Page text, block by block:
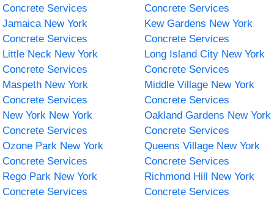
Concrete Services
Concrete Services
Jamaica New York
Concrete Services
Kew Gardens New York
Concrete Services
Little Neck New York
Concrete Services
Long Island City New York
Concrete Services
Maspeth New York
Concrete Services
Middle Village New York
Concrete Services
New York New York
Concrete Services
Oakland Gardens New York
Concrete Services
Ozone Park New York
Concrete Services
Queens Village New York
Concrete Services
Rego Park New York
Concrete Services
Richmond Hill New York
Concrete Services